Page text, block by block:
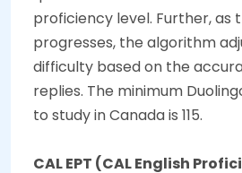
proficiency level. Further, as
progresses, the algorithm
difficulty based on the
replies. The minimum
to study in Canada is 115.
CAL EPT (CAL English